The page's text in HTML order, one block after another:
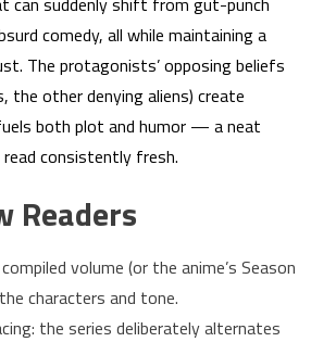
comedy, all while maintaining a
The protagonists’ opposing beliefs
the other denying aliens) create
both plot and humor — a neat
consistently fresh.
Readers
volume (or the anime’s Season
characters and tone.
the series deliberately alternates